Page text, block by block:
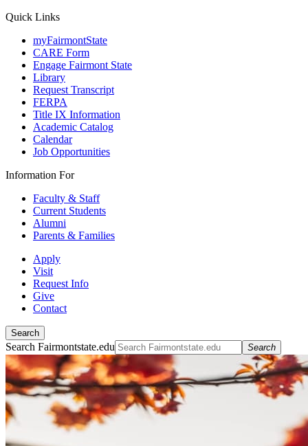
Quick Links
myFairmontState
CARE Form
Engage Fairmont State
Library
Request Transcript
FERPA
Title IX Information
Academic Catalog
Calendar
Job Opportunities
Information For
Faculty & Staff
Current Students
Alumni
Parents & Families
Apply
Visit
Request Info
Give
Contact
Search
Search Fairmontstate.edu Search